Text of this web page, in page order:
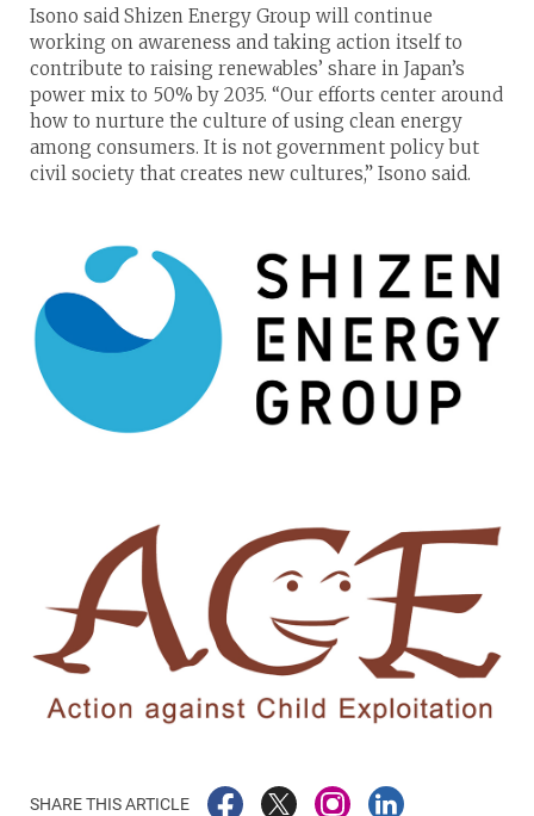
Isono said Shizen Energy Group will continue
working on awareness and taking action itself to
contribute to raising renewables’ share in Japan’s
power mix to 50% by 2035. “Our efforts center around
how to nurture the culture of using clean energy
among consumers. It is not government policy but
civil society that creates new cultures,” Isono said.
SHARE THIS ARTICLE